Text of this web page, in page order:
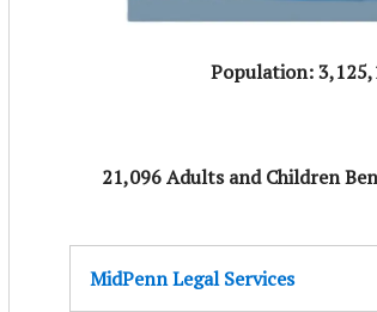
Population:
21,096 Adults and Children
MidPenn Legal Services